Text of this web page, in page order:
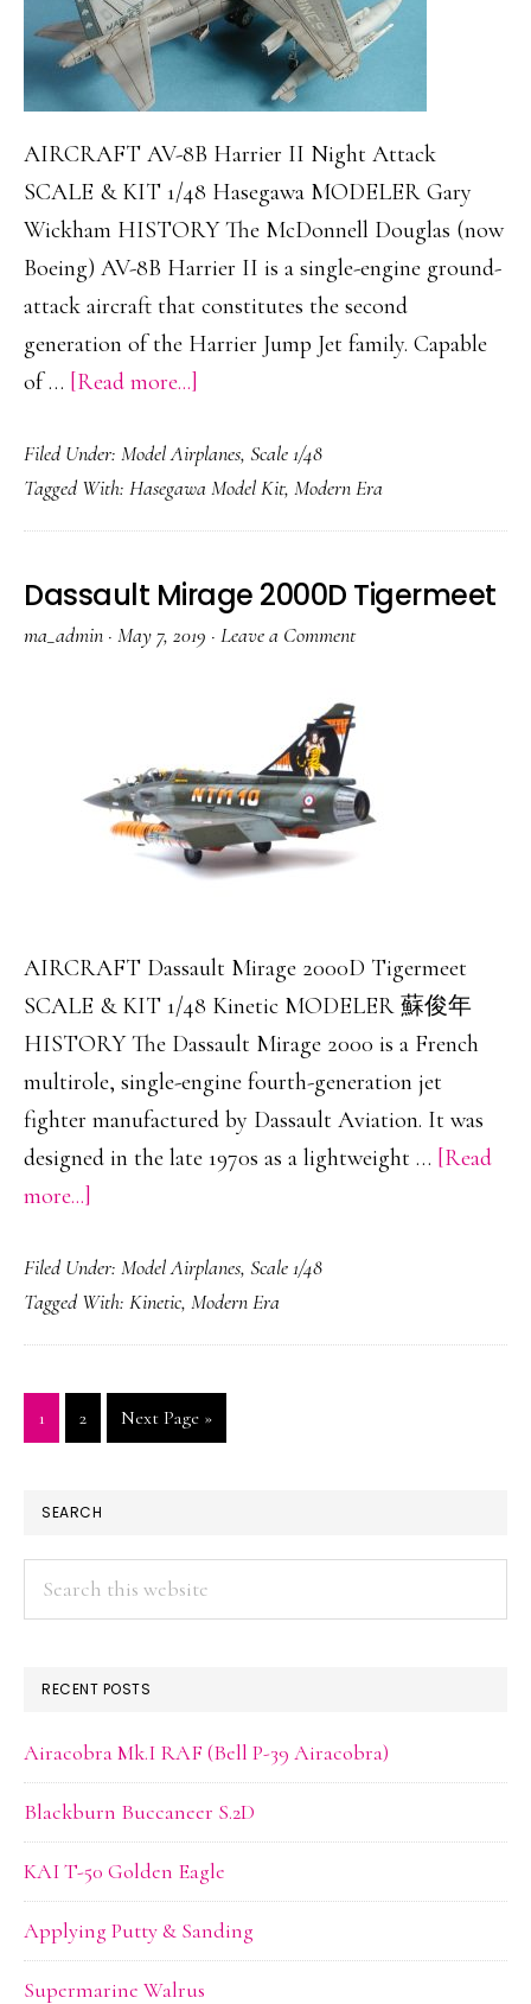
AIRCRAFT AV-8B Harrier II Night Attack
SCALE & KIT 1/48 Hasegawa MODELER Gary
Wickham HISTORY The McDonnell Douglas (now
Boeing) AV-8B Harrier II is a single-engine ground-
attack aircraft that constitutes the second
generation of the Harrier Jump Jet family. Capable
of … [Read more...]
8B
Harrier
II
Attack
Filed Under: Model Airplanes, Scale 1/48
Tagged With: Hasegawa Model Kit, Modern Era
Dassault Mirage 2000D Tigermeet
ma_admin · May 7, 2019 · Leave a Comment
AIRCRAFT Dassault Mirage 2000D Tigermeet
SCALE & KIT 1/48 Kinetic MODELER 蘇俊年
HISTORY The Dassault Mirage 2000 is a French
multirole, single-engine fourth-generation jet
fighter manufactured by Dassault Aviation. It was
designed in the late 1970s as a lightweight … [Read
more...]
Mirage
2000D
Tigermeet
Filed Under: Model Airplanes, Scale 1/48
Tagged With: Kinetic, Modern Era
Page
1 Page
2
Go
to
Next Page »
PRIMARY
SIDEBAR
SEARCH
RECENT POSTS
Airacobra Mk.I RAF (Bell P-39 Airacobra)
Blackburn Buccaneer S.2D
KAI T-50 Golden Eagle
Applying Putty & Sanding
Supermarine Walrus